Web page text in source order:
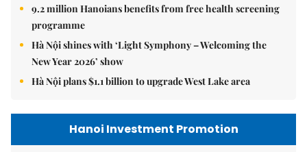
9.2 million Hanoians benefits from free health screening
programme
Hà Nội shines with ‘Light Symphony – Welcoming the
New Year 2026’ show
Hà Nội plans $1.1 billion to upgrade West Lake area
Hanoi Investment Promotion